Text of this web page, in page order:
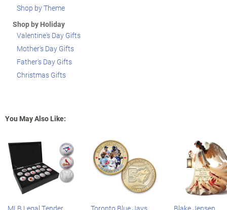
Shop by Theme
Shop by Holiday
Valentine's Day Gifts
Mother's Day Gifts
Father's Day Gifts
Christmas Gifts
You May Also Like: